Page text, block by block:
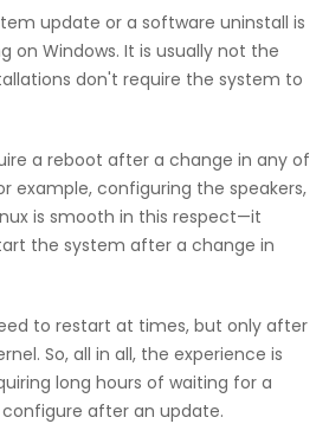
update or a software uninstall is
on Windows. It is usually not the
don't require the system to
a reboot after a change in any of
example, configuring the speakers,
is smooth in this respect—it
the system after a change in
to restart at times, but only after
So, all in all, the experience is
long hours of waiting for a
after an update.